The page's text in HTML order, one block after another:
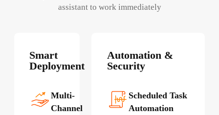
assistant to work immediately
Smart
Deployment
Multi-
Channel
Automation &
Security
Scheduled Task
Automation